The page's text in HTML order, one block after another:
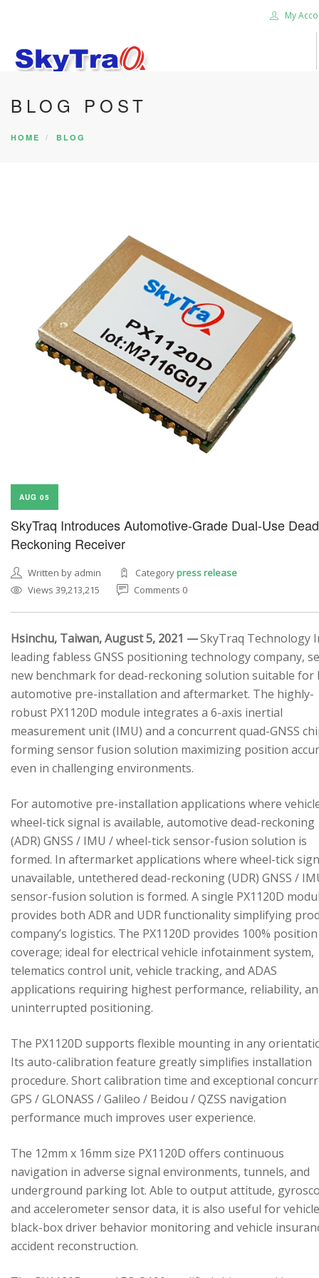
My
HOME
PRODUCTS
BLOG POST
HOME BLOG
AUG 05
SkyTraq Introduces Automotive-Grade Dual-Use Dead
Reckoning Receiver
Written by admin Categorypress release
Views 39,213,215
Comments 0
Hsinchu, Taiwan, August 5, 2021 —SkyTraq Technology
leading fabless GNSS positioning technology company,
new benchmark for dead-reckoning solution suitable for
automotive pre-installation and aftermarket. The highly-
robust PX1120D module integrates a 6-axis inertial
measurement unit (IMU) and a concurrent quad-GNSS
forming sensor fusion solution maximizing position
even in challenging environments.
For automotive pre-installation applications where
wheel-tick signal is available, automotive dead-reckoning
(ADR) GNSS / IMU / wheel-tick sensor-fusion solution is
formed. In aftermarket applications where wheel-tick
unavailable, untethered dead-reckoning (UDR) GNSS /
sensor-fusion solution is formed. A single PX1120D
provides both ADR and UDR functionality simplifying
company’s logistics. The PX1120D provides 100% position
coverage; ideal for electrical vehicle infotainment system,
telematics control unit, vehicle tracking, and ADAS
applications requiring highest performance, reliability,
uninterrupted positioning.
The PX1120D supports flexible mounting in any
Its auto-calibration feature greatly simplifies installation
procedure. Short calibration time and exceptional
GPS / GLONASS / Galileo / Beidou / QZSS navigation
performance much improves user experience.
The 12mm x 16mm size PX1120D offers continuous
navigation in adverse signal environments, tunnels, and
underground parking lot. Able to output attitude,
and accelerometer sensor data, it is also useful for vehicle
black-box driver behavior monitoring and vehicle
accident reconstruction.